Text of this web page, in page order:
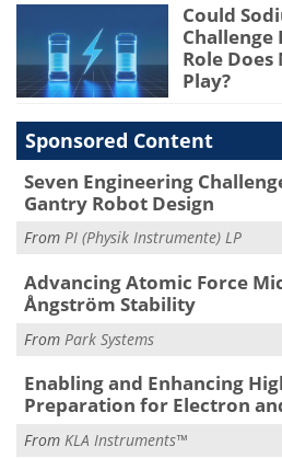
Could
Role
Play?
Sponsored Content
Seven Engineering
Gantry Robot Design
From PI (Physik Instrumente) LP
Advancing Atomic Force
Ångström Stability
From Park Systems
Enabling and Enhancing
Preparation for Electron
From KLA Instruments™